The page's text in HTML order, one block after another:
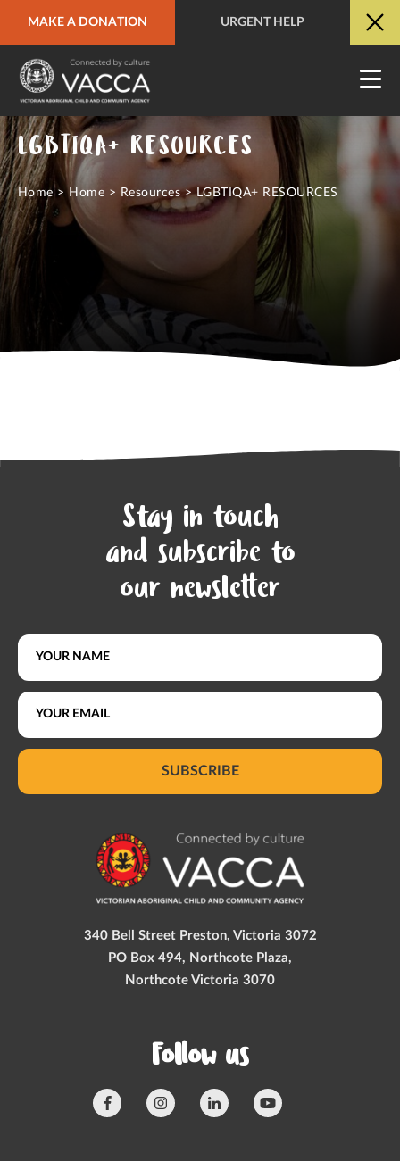
MAKE A DONATION URGENT HELP
URGENT HELP QUICK SITE EXIT
LGBTIQA+ RESOURCES
Home> Home > Resources>LGBTIQA+ RESOURCES
Stay in touch
and subscribe to
our newsletter
SUBSCRIBE
340 Bell Street Preston, Victoria 3072
PO Box 494, Northcote Plaza,
Northcote Victoria 3070
Follow us